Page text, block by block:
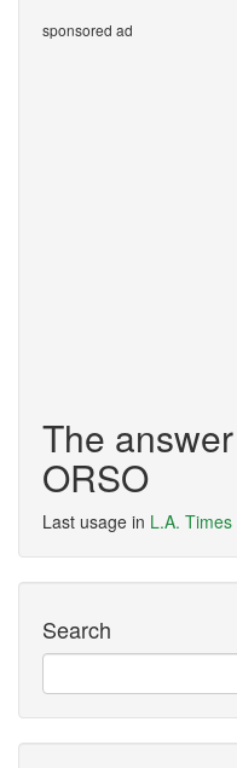
sponsored ad
The
ORSO
Last usage in L.A. Times
Search